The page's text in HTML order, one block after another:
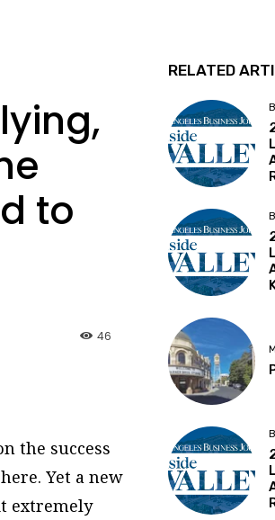
to
46
the success
Yet a new
extremely
RELATED